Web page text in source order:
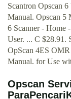
Scantron Opscan
Manual. Opscan 5
6 Scanner - Home
User. ... C $28.91.
OpScan 4ES
Manual. for Use
Opscan